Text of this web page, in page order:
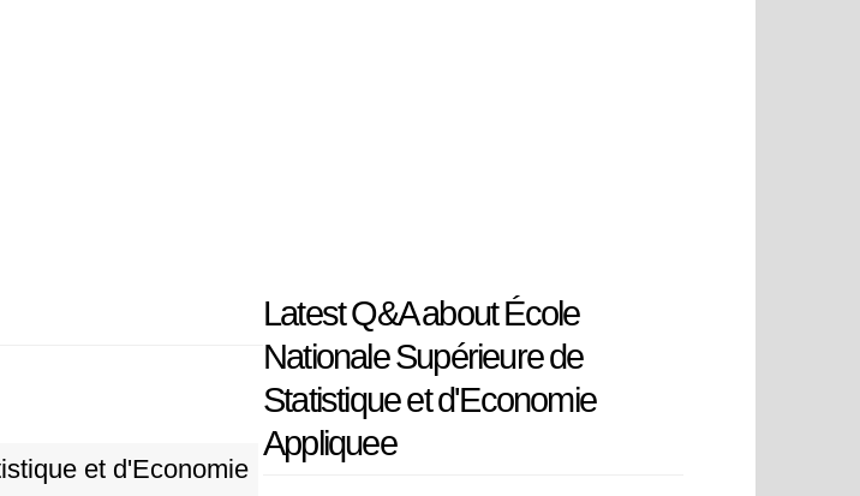
et d'Economie
Latest Q&A about École
Nationale Supérieure de
Statistique et d'Economie
Appliquee